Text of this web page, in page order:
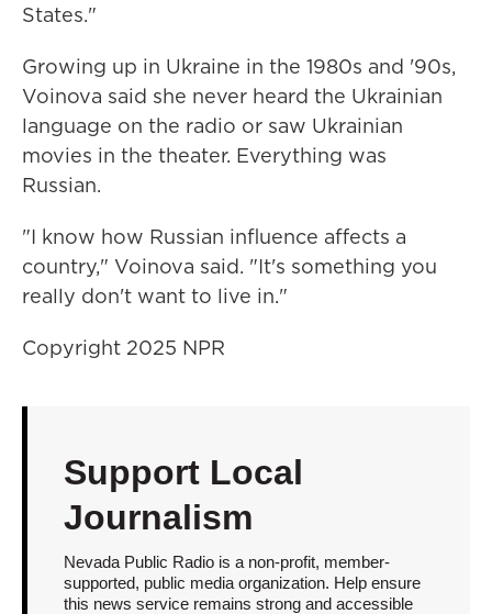
States."
Growing up in Ukraine in the 1980s and '90s,
Voinova said she never heard the Ukrainian
language on the radio or saw Ukrainian
movies in the theater. Everything was
Russian.
"I know how Russian influence affects a
country," Voinova said. "It's something you
really don't want to live in."
Copyright 2025 NPR
Support Local
Journalism
Nevada Public Radio is a non-profit, member-
supported, public media organization. Help ensure
this news service remains strong and accessible